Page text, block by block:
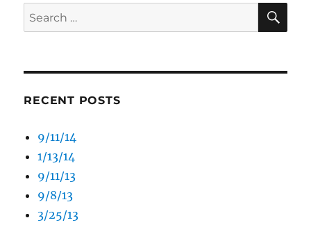
Search
for:
RECENT POSTS
9/11/14
1/13/14
9/11/13
9/8/13
3/25/13